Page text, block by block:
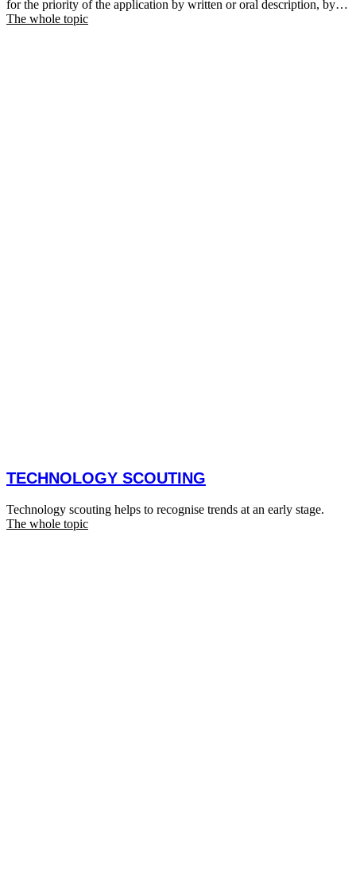
for the priority of the application by written or oral description, by
use or in the course of prosecution.
The whole topic
TECHNOLOGY SCOUTING
Technology scouting helps to recognise trends at an early stage.
The whole topic